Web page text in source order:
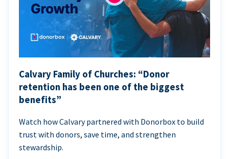
Calvary Family of Churches: “Donor
retention has been one of the biggest
benefits”
Watch how Calvary partnered with Donorbox to build
trust with donors, save time, and strengthen
stewardship.